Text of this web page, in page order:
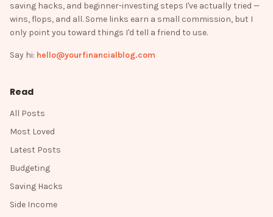
saving hacks, and beginner-investing steps I've actually tried —
wins, flops, and all. Some links earn a small commission, but I
only point you toward things I'd tell a friend to use.
Say hi: hello@yourfinancialblog.com
Read
All Posts
Most Loved
Latest Posts
Budgeting
Saving Hacks
Side Income